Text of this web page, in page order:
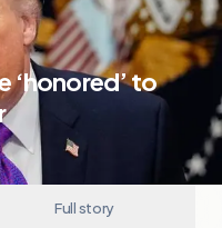
‘honored’ to
Full story